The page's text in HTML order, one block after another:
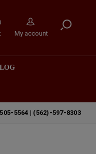
My account
5564 | (562)-597-8303